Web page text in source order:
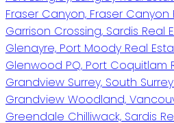
Fraser Canyon, Fraser Canyon
Garrison Crossing, Sardis Real
Glenayre, Port Moody Real
Glenwood PQ, Port Coquitlam
Grandview Surrey, South
Grandview Woodland,
Greendale Chilliwack, Sardis